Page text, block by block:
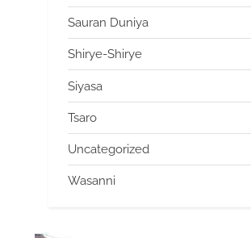
Sauran Duniya
Shirye-Shirye
Siyasa
Tsaro
Uncategorized
Wasanni